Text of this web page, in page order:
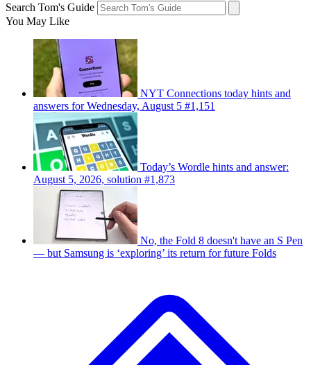
Search Tom's Guide
You May Like
NYT Connections today hints and
answers for Wednesday, August 5 #1,151
Today’s Wordle hints and answer:
August 5, 2026, solution #1,873
No, the Fold 8 doesn't have an S Pen
— but Samsung is ‘exploring’ its return for future Folds